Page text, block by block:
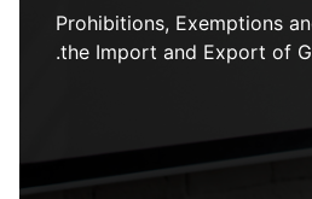
Prohibitions, Exemptions
the Import and Export of